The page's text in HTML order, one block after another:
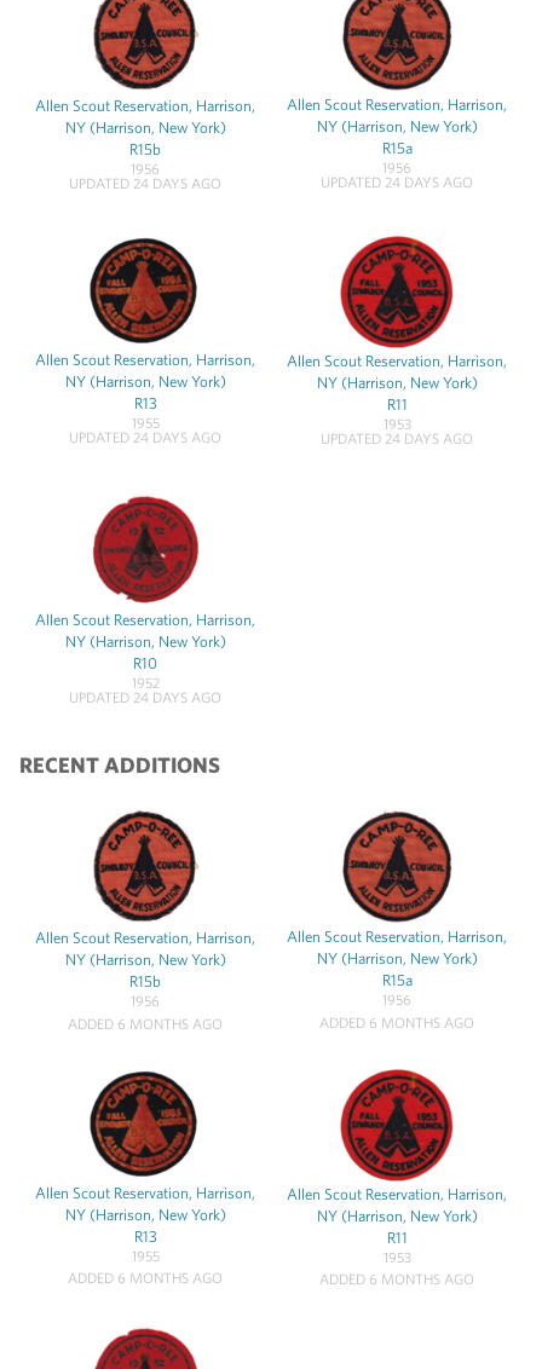
Allen Scout Reservation, Harrison,
NY (Harrison, New York)
R15b
1956
UPDATED 24 DAYS AGO
Allen Scout Reservation, Harrison,
NY (Harrison, New York)
R15a
1956
UPDATED 24 DAYS AGO
Allen Scout Reservation, Harrison,
NY (Harrison, New York)
R13
1955
UPDATED 24 DAYS AGO
Allen Scout Reservation, Harrison,
NY (Harrison, New York)
R11
1953
UPDATED 24 DAYS AGO
Allen Scout Reservation, Harrison,
NY (Harrison, New York)
R10
1952
UPDATED 24 DAYS AGO
RECENT ADDITIONS
Allen Scout Reservation, Harrison,
NY (Harrison, New York)
R15b
1956
ADDED 6 MONTHS AGO
Allen Scout Reservation, Harrison,
NY (Harrison, New York)
R15a
1956
ADDED 6 MONTHS AGO
Allen Scout Reservation, Harrison,
NY (Harrison, New York)
R13
1955
ADDED 6 MONTHS AGO
Allen Scout Reservation, Harrison,
NY (Harrison, New York)
R11
1953
ADDED 6 MONTHS AGO